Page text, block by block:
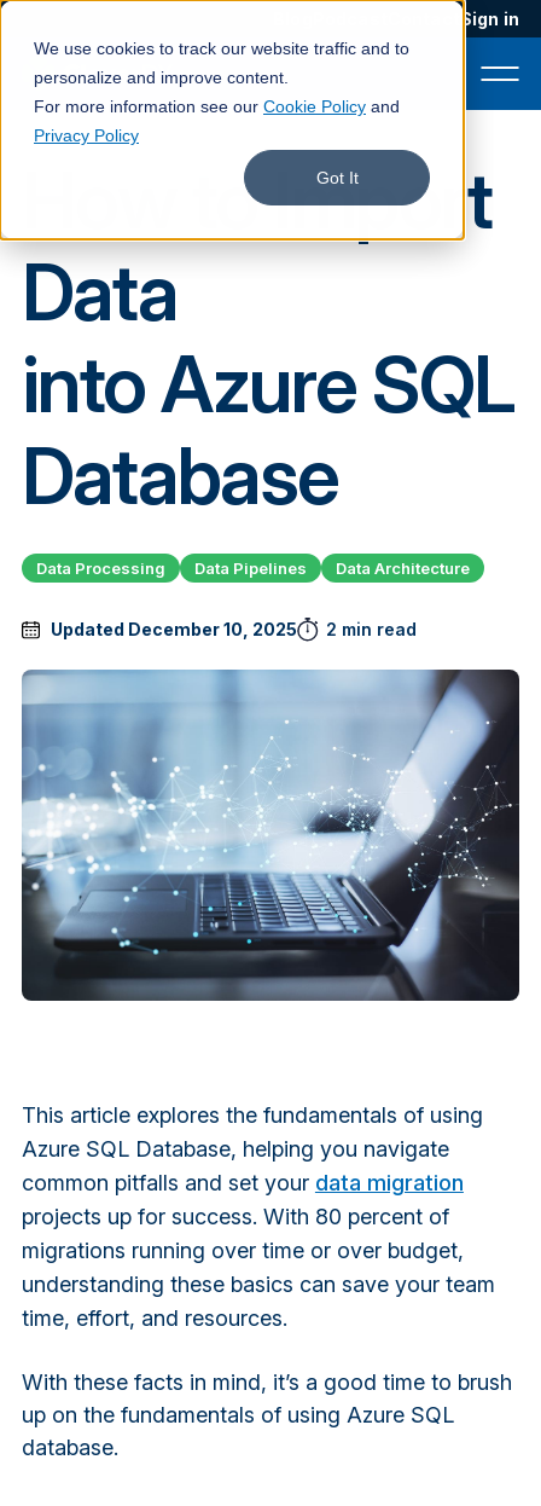
We use cookies to track our website traffic and to
personalize and improve content.
For more information see our Cookie Policy and
Privacy Policy
Got It
Sign in
Services
Company
Book a demo
How to Import
Data
into Azure SQL
Database
Data Processing Data Pipelines Data Architecture
Updated December 10, 2025 2 min read
This article explores the fundamentals of using
Azure SQL Database, helping you navigate
common pitfalls and set your data migration
projects up for success. With 80 percent of
migrations running over time or over budget,
understanding these basics can save your team
time, effort, and resources.
With these facts in mind, it’s a good time to brush
up on the fundamentals of using Azure SQL
database.